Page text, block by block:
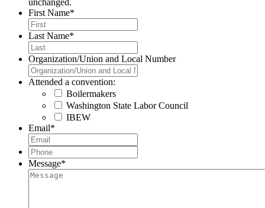
First Name*
Last Name*
Organization/Union and Local Number
Attended a convention:
Boilermakers
Washington State Labor Council
IBEW
Email*
Phone*
Message*